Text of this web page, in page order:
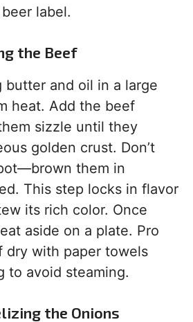
label.
the Beef
butter and oil in a large
heat. Add the beef
sizzle until they
golden crust. Don’t
them in
This step locks in flavor
its rich color. Once
aside on a plate. Pro
dry with paper towels
to avoid steaming.
the Onions